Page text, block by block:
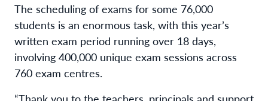
The scheduling of exams for some 76,000
students is an enormous task, with this year’s
written exam period running over 18 days,
involving 400,000 unique exam sessions across
760 exam centres.